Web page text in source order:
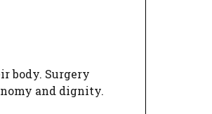
body. Surgery
and dignity.